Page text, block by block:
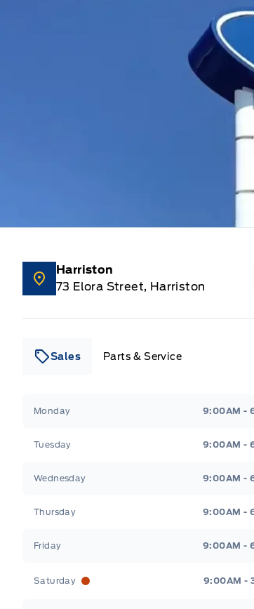
Harriston
73 Elora Street, Harriston
Sales Parts & Service
Monday 9:00AM -
Tuesday 9:00AM -
Wednesday 9:00AM -
Thursday 9:00AM -
Friday 9:00AM -
Saturday 9:00AM -